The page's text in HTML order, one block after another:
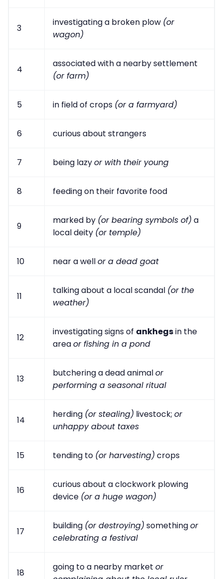
3
investigating a broken plow (or
wagon)
4
associated with a nearby settlement
(or farm)
5 in field of crops (or a farmyard)
6 curious about strangers
7 being lazyor with their young
8 feeding on their favorite food
9
marked by (or bearing symbols of) a
local deity (or temple)
10 near a wellor a dead goat
11
talking about a local scandal (or the
weather)
12
investigating signs of ankhegsin the
areaor fishing in a pond
13
butchering a dead animalor
performing a seasonal ritual
14
herding (or stealing) livestock; or
unhappy about taxes
15 tending to (or harvesting) crops
16
curious about a clockwork plowing
device (or a huge wagon)
17
building (or destroying) somethingor
celebrating a festival
18
going to a nearby market or